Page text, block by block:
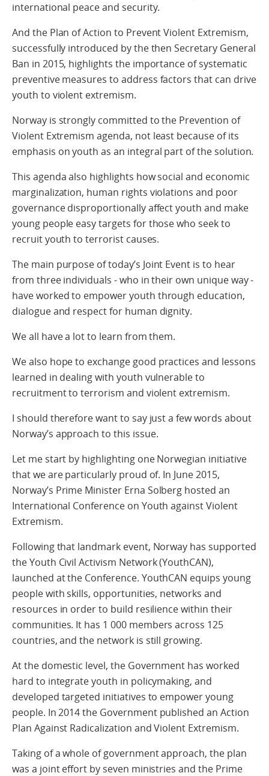
international peace and security.
And the Plan of Action to Prevent Violent Extremism,
successfully introduced by the then Secretary General
Ban in 2015, highlights the importance of systematic
preventive measures to address factors that can drive
youth to violent extremism.
Norway is strongly committed to the Prevention of
Violent Extremism agenda, not least because of its
emphasis on youth as an integral part of the solution.
This agenda also highlights how social and economic
marginalization, human rights violations and poor
governance disproportionally affect youth and make
young people easy targets for those who seek to
recruit youth to terrorist causes.
The main purpose of today’s Joint Event is to hear
from three individuals - who in their own unique way -
have worked to empower youth through education,
dialogue and respect for human dignity.
We all have a lot to learn from them.
We also hope to exchange good practices and lessons
learned in dealing with youth vulnerable to
recruitment to terrorism and violent extremism.
I should therefore want to say just a few words about
Norway’s approach to this issue.
Let me start by highlighting one Norwegian initiative
that we are particularly proud of. In June 2015,
Norway’s Prime Minister Erna Solberg hosted an
International Conference on Youth against Violent
Extremism.
Following that landmark event, Norway has supported
the Youth Civil Activism Network (YouthCAN),
launched at the Conference. YouthCAN equips young
people with skills, opportunities, networks and
resources in order to build resilience within their
communities. It has 1 000 members across 125
countries, and the network is still growing.
At the domestic level, the Government has worked
hard to integrate youth in policymaking, and
developed targeted initiatives to empower young
people. In 2014 the Government published an Action
Plan Against Radicalization and Violent Extremism.
Taking of a whole of government approach, the plan
was a joint effort by seven ministries and the Prime